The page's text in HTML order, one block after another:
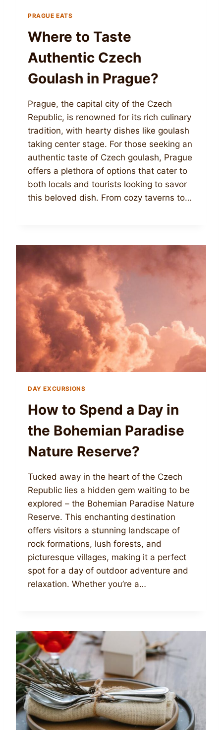
PRAGUE EATS
Where to Taste
Authentic Czech
Goulash in Prague?
Prague, the capital city of the Czech
Republic, is renowned for its rich culinary
tradition, with hearty dishes like goulash
taking center stage. For those seeking an
authentic taste of Czech goulash, Prague
offers a plethora of options that cater to
both locals and tourists looking to savor
this beloved dish. From cozy taverns to…
DAY EXCURSIONS
How to Spend a Day in
the Bohemian Paradise
Nature Reserve?
Tucked away in the heart of the Czech
Republic lies a hidden gem waiting to be
explored – the Bohemian Paradise Nature
Reserve. This enchanting destination
offers visitors a stunning landscape of
rock formations, lush forests, and
picturesque villages, making it a perfect
spot for a day of outdoor adventure and
relaxation. Whether you’re a…